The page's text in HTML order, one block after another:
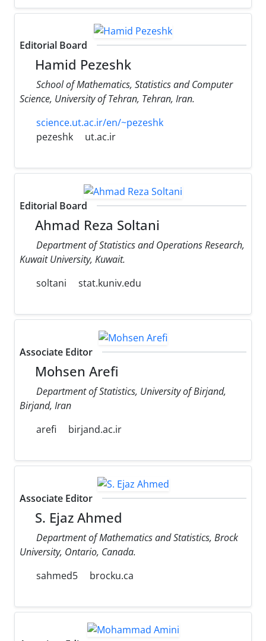
Editorial Board
Hamid Pezeshk
School of Mathematics, Statistics and Computer
Science, University of Tehran, Tehran, Iran.
science.ut.ac.ir/en/~pezeshk
pezeshk
ut.ac.ir
Editorial Board
Ahmad Reza Soltani
Department of Statistics and Operations Research,
Kuwait University, Kuwait.
soltani
stat.kuniv.edu
Associate Editor
Mohsen Arefi
Department of Statistics, University of Birjand,
Birjand, Iran
arefi
birjand.ac.ir
Associate Editor
S. Ejaz Ahmed
Department of Mathematics and Statistics, Brock
University, Ontario, Canada.
sahmed5
brocku.ca